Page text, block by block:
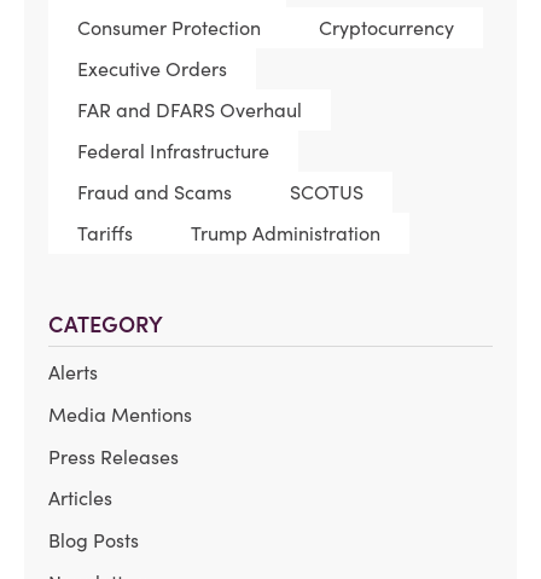
Consumer Protection
Cryptocurrency
Executive Orders
FAR and DFARS Overhaul
Federal Infrastructure
Fraud and Scams
SCOTUS
Tariffs
Trump Administration
CATEGORY
Alerts
Media Mentions
Press Releases
Articles
Blog Posts